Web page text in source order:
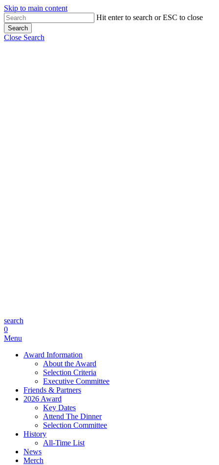
Skip to main content
Hit enter to search or ESC to close
Search
Close Search
search
0
Menu
Award Information
About the Award
Selection Criteria
Executive Committee
Friends & Partners
2026 Award
Key Dates
Attend The Dinner
Selection Committee
History
All-Time List
News
Merch